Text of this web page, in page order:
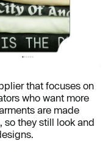
that focuses on
who want more
are made
they still look and